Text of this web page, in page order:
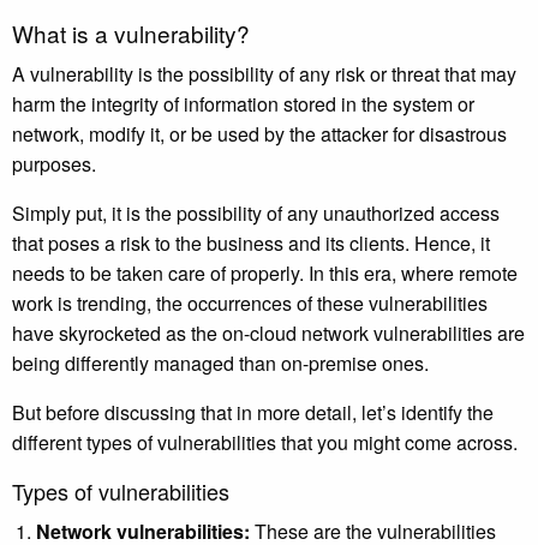
What is a vulnerability?
A vulnerability is the possibility of any risk or threat that may
harm the integrity of information stored in the system or
network, modify it, or be used by the attacker for disastrous
purposes.
Simply put, it is the possibility of any unauthorized access
that poses a risk to the business and its clients. Hence, it
needs to be taken care of properly. In this era, where remote
work is trending, the occurrences of these vulnerabilities
have skyrocketed as the on-cloud network vulnerabilities are
being differently managed than on-premise ones.
But before discussing that in more detail, let’s identify the
different types of vulnerabilities that you might come across.
Types of vulnerabilities
Network vulnerabilities: These are the vulnerabilities